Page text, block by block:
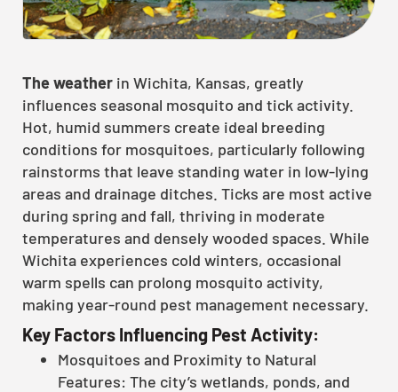
The weather in Wichita, Kansas, greatly
influences seasonal mosquito and tick activity.
Hot, humid summers create ideal breeding
conditions for mosquitoes, particularly following
rainstorms that leave standing water in low-lying
areas and drainage ditches. Ticks are most active
during spring and fall, thriving in moderate
temperatures and densely wooded spaces. While
Wichita experiences cold winters, occasional
warm spells can prolong mosquito activity,
making year-round pest management necessary.
Key Factors Influencing Pest Activity:
Mosquitoes and Proximity to Natural
Features: The city’s wetlands, ponds, and